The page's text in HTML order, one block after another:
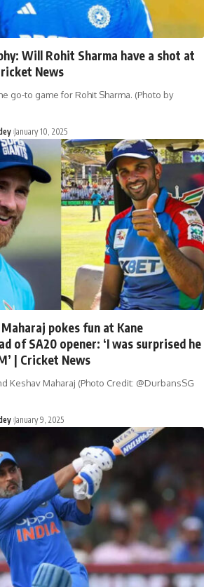
Will Rohit Sharma have a shot at
News
go-to game for Rohit Sharma. (Photo by
January 10, 2025
pokes fun at Kane
of SA20 opener: ‘I was surprised he
| Cricket News
Keshav Maharaj (Photo Credit: @DurbansSG
January 9, 2025